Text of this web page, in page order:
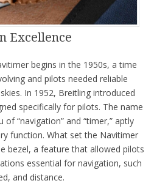
Excellence
begins in the 1950s, a time
and pilots needed reliable
In 1952, Breitling introduced
specifically for pilots. The name
“navigation” and “timer,” aptly
function. What set the Navitimer
bezel, a feature that allowed pilots
essential for navigation, such
and distance.